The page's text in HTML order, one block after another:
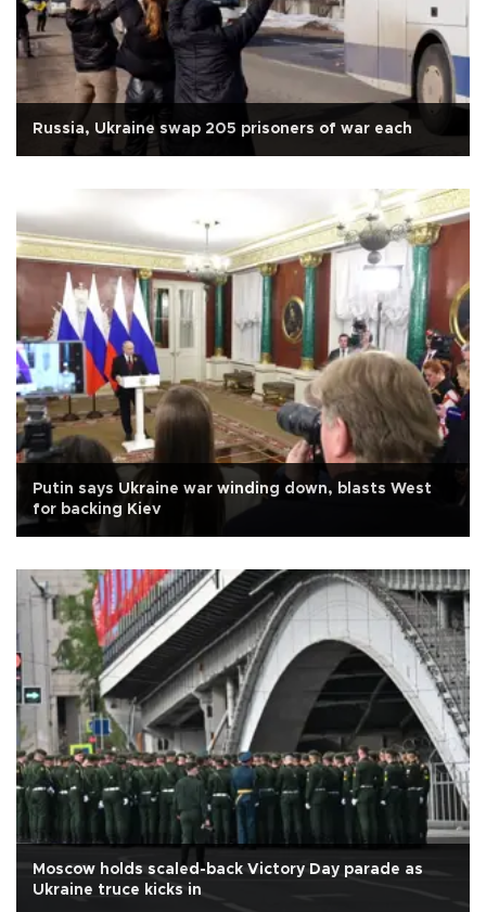
Russia, Ukraine swap 205 prisoners of war each
Putin says Ukraine war winding down, blasts West
for backing Kiev
Moscow holds scaled-back Victory Day parade as
Ukraine truce kicks in